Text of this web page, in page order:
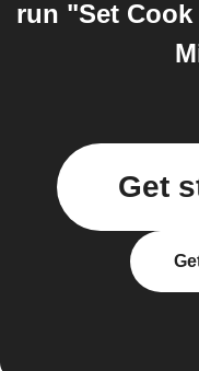
run "Set
Get